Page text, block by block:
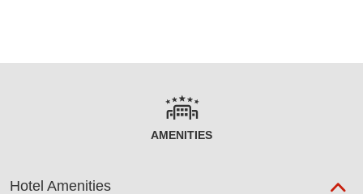
AMENITIES
Hotel Amenities